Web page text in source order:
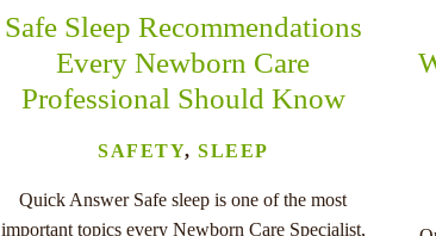
Safe Sleep Recommendations
Every Newborn Care
Professional Should Know
SAFETY,SLEEP
Quick Answer Safe sleep is one of the most
important topics every Newborn Care Specialist,